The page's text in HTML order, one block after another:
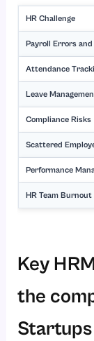
HR Challenge
Payroll Errors and
Attendance
Leave
Compliance Risks
Scattered
Performance
HR Team Burnout
Key
the
Startups